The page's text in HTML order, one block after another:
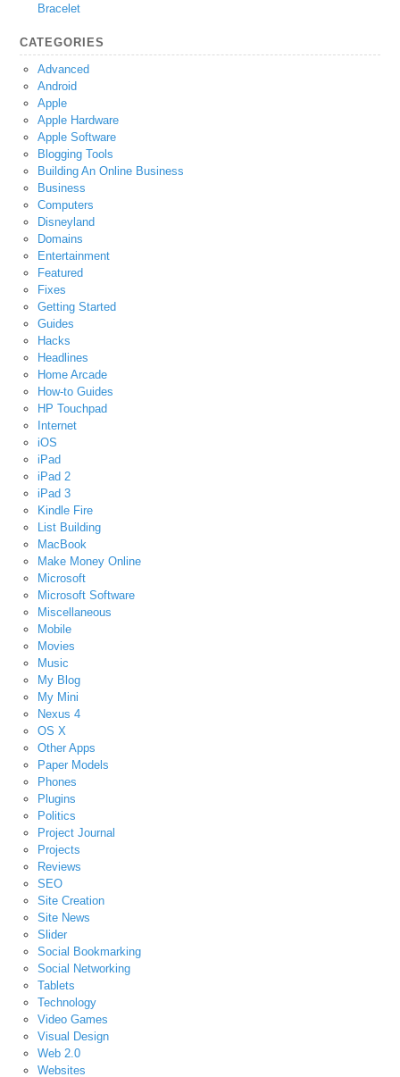
Bracelet
CATEGORIES
Advanced
Android
Apple
Apple Hardware
Apple Software
Blogging Tools
Building An Online Business
Business
Computers
Disneyland
Domains
Entertainment
Featured
Fixes
Getting Started
Guides
Hacks
Headlines
Home Arcade
How-to Guides
HP Touchpad
Internet
iOS
iPad
iPad 2
iPad 3
Kindle Fire
List Building
MacBook
Make Money Online
Microsoft
Microsoft Software
Miscellaneous
Mobile
Movies
Music
My Blog
My Mini
Nexus 4
OS X
Other Apps
Paper Models
Phones
Plugins
Politics
Project Journal
Projects
Reviews
SEO
Site Creation
Site News
Slider
Social Bookmarking
Social Networking
Tablets
Technology
Video Games
Visual Design
Web 2.0
Websites